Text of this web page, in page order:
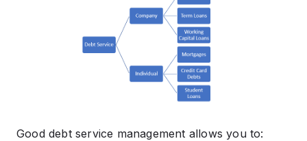
Good debt service management allows you to: